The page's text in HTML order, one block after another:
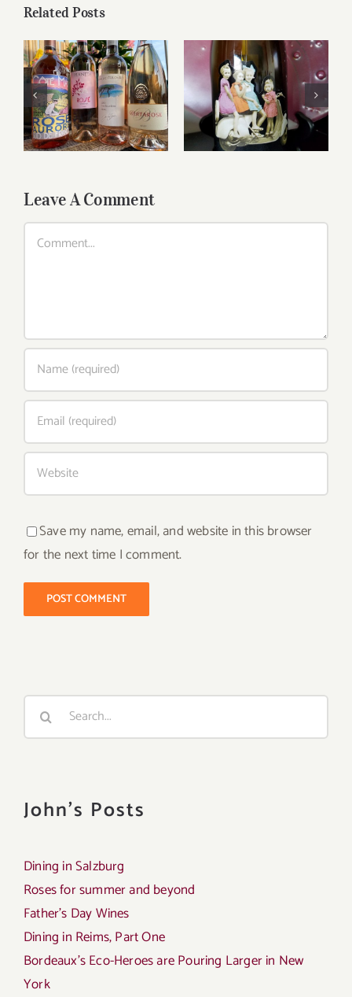
Related Posts
Sunshine Wines..
Reasonably Priced
Wines
Leave A Comment
Comment
Save my name, email, and website in this browser
for the next time I comment.
Search
John's Posts
Dining in Salzburg
Roses for summer and beyond
Father’s Day Wines
Dining in Reims, Part One
Bordeaux’s Eco-Heroes are Pouring Larger in New
York